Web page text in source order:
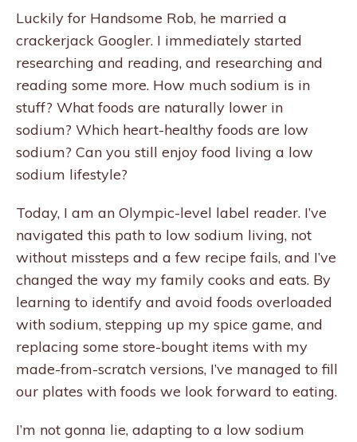
Luckily for Handsome Rob, he married a
crackerjack Googler. I immediately started
researching and reading, and researching and
reading some more. How much sodium is in
stuff? What foods are naturally lower in
sodium? Which heart-healthy foods are low
sodium? Can you still enjoy food living a low
sodium lifestyle?
Today, I am an Olympic-level label reader. I’ve
navigated this path to low sodium living, not
without missteps and a few recipe fails, and I’ve
changed the way my family cooks and eats. By
learning to identify and avoid foods overloaded
with sodium, stepping up my spice game, and
replacing some store-bought items with my
made-from-scratch versions, I’ve managed to fill
our plates with foods we look forward to eating.
I’m not gonna lie, adapting to a low sodium